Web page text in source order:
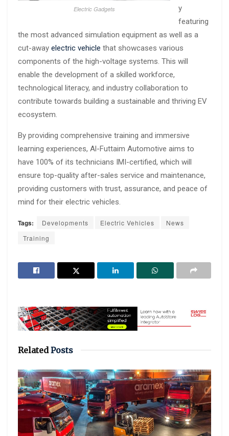
Electric Gadgets
y
featuring
the most advanced simulation equipment as well as a
cut-away electric vehicle that showcases various
components of the high-voltage systems. This will
enable the development of a skilled workforce,
technological literacy, and industry collaboration to
contribute towards building a sustainable and thriving EV
ecosystem.
By providing comprehensive training and immersive
learning experiences, Al-Futtaim Automotive aims to
have 100% of its technicians IMI-certified, which will
ensure top-quality after-sales service and maintenance,
providing customers with trust, assurance, and peace of
mind for their electric vehicles.
Tags: Developments Electric Vehicles
News
Training
RelatedPosts